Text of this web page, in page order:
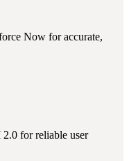
Now for accurate,
2.0 for reliable user